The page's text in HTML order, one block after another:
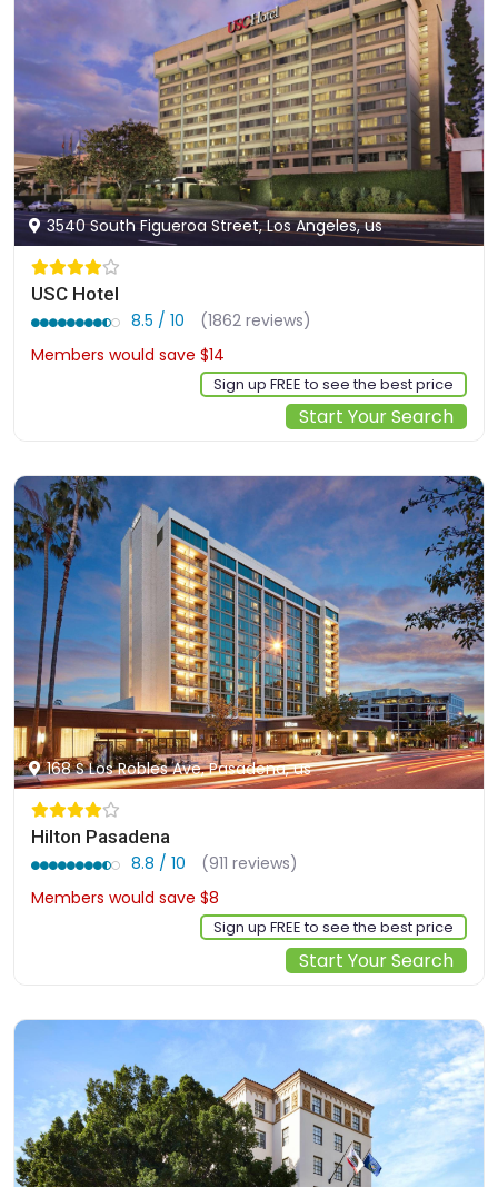
3540 South Figueroa Street, Los Angeles, us
USC Hotel
8.5 / 10
(1862 reviews)
Members would save $14
Sign up FREE to see the best price
Start Your Search
168 S Los Robles Ave, Pasadena, us
Hilton Pasadena
8.8 / 10
(911 reviews)
Members would save $8
Sign up FREE to see the best price
Start Your Search